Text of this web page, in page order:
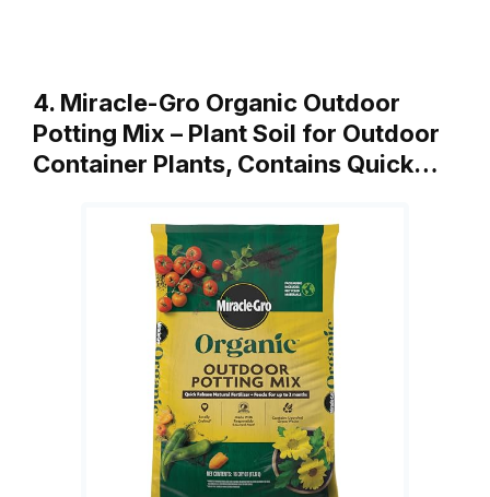
4. Miracle-Gro Organic Outdoor
Potting Mix – Plant Soil for Outdoor
Container Plants, Contains Quick…